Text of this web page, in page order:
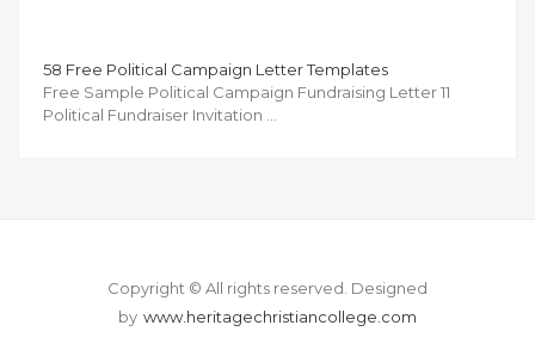
58 Free Political Campaign Letter Templates
Free Sample Political Campaign Fundraising Letter 11
Political Fundraiser Invitation …
Copyright © All rights reserved. Designed
by www.heritagechristiancollege.com